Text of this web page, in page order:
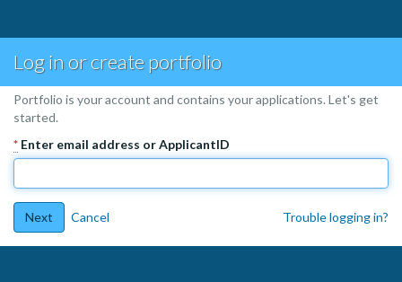
Log in or create portfolio
Portfolio is your account and contains your applications. Let's get
started.
* Enter email address or ApplicantID
Next Cancel Trouble logging in?